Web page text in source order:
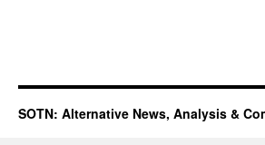
SOTN: Alternative News, Analysis &